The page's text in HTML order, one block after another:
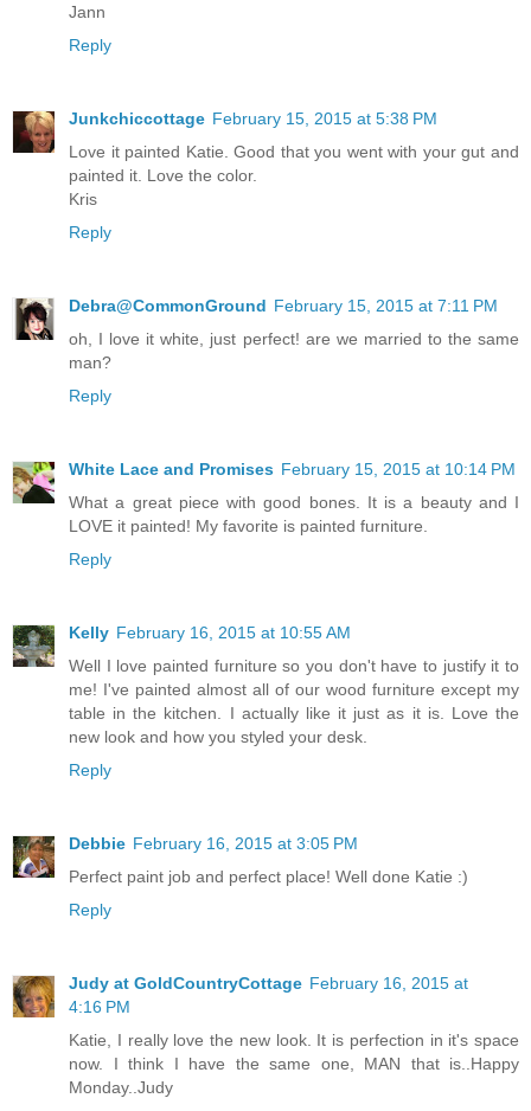
Jann
Reply
Junkchiccottage February 15, 2015 at 5:38 PM
Love it painted Katie. Good that you went with your gut and
painted it. Love the color.
Kris
Reply
Debra@CommonGround February 15, 2015 at 7:11 PM
oh, I love it white, just perfect! are we married to the same
man?
Reply
White Lace and Promises February 15, 2015 at 10:14 PM
What a great piece with good bones. It is a beauty and I
LOVE it painted! My favorite is painted furniture.
Reply
Kelly February 16, 2015 at 10:55 AM
Well I love painted furniture so you don't have to justify it to
me! I've painted almost all of our wood furniture except my
table in the kitchen. I actually like it just as it is. Love the
new look and how you styled your desk.
Reply
Debbie February 16, 2015 at 3:05 PM
Perfect paint job and perfect place! Well done Katie :)
Reply
Judy at GoldCountryCottage February 16, 2015 at
4:16 PM
Katie, I really love the new look. It is perfection in it's space
now. I think I have the same one, MAN that is..Happy
Monday..Judy